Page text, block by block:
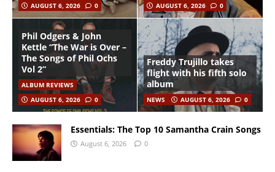
AUGUST 6, 2026
0
AUGUST 6, 2026
0
Phil Odgers & John
Kettle “The War is Over –
The Songs of Phil Ochs
Vol 2”
ALBUM REVIEWS
AUGUST 6, 2026
0
Freddy Trujillo takes
flight with his fifth solo
album
NEWS AUGUST 6, 2026 0
Essentials: The Top 10 Samantha Crain Songs
August 6, 2026 0